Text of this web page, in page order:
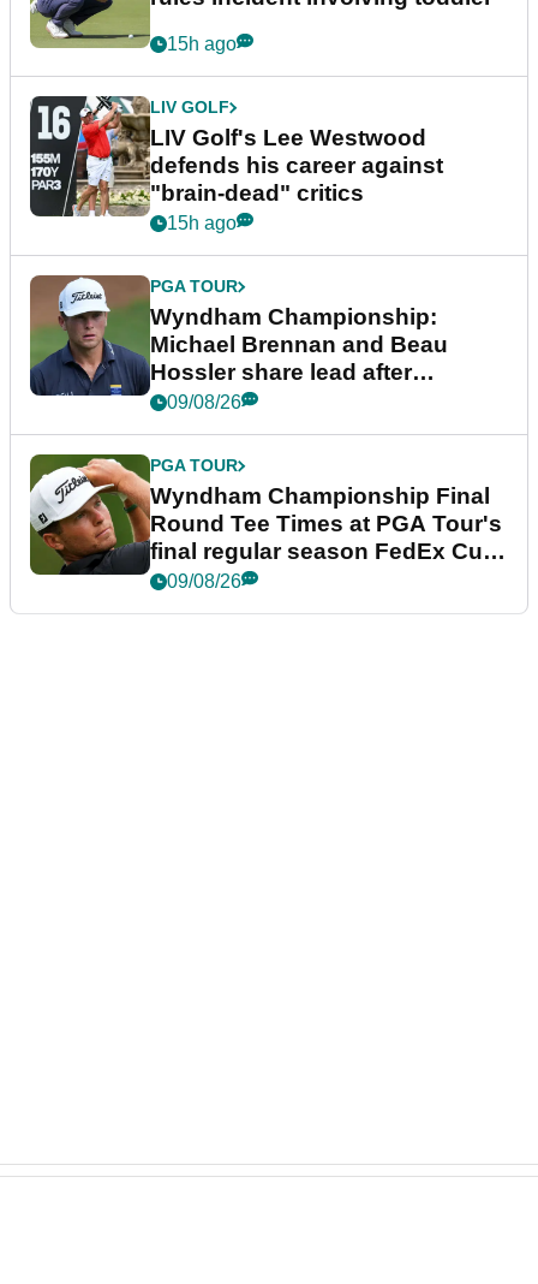
15h ago
LIV GOLF
LIV Golf's Lee Westwood
defends his career against
"brain-dead" critics
15h ago
PGA TOUR
Wyndham Championship:
Michael Brennan and Beau
Hossler share lead after
dramatic final round
09/08/26
PGA TOUR
Wyndham Championship Final
Round Tee Times at PGA Tour's
final regular season FedEx Cup
event
09/08/26